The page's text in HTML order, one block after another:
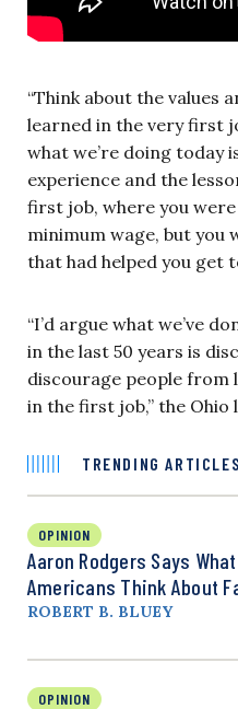
“Think about the values
learned in the very first
what we’re doing today
experience and the
first job, where you
minimum wage, but you
that had helped you get
“I’d argue what we’ve
in the last 50 years is
discourage people from
in the first job,” the Ohio
TRENDING ARTICLES
OPINION
Aaron Rodgers Says
Americans Think About
ROBERT B. BLUEY
OPINION